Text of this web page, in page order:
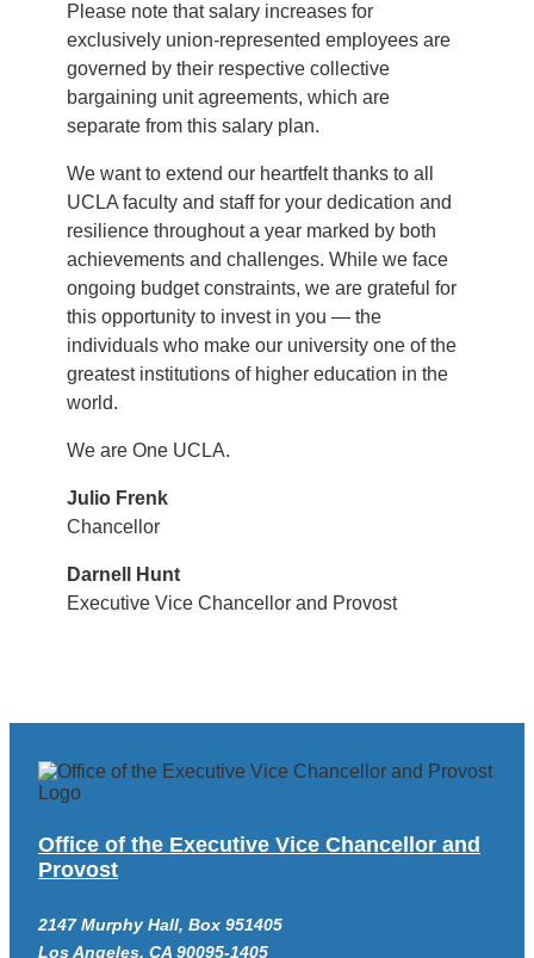
Please note that salary increases for
exclusively union-represented employees are
governed by their respective collective
bargaining unit agreements, which are
separate from this salary plan.
We want to extend our heartfelt thanks to all
UCLA faculty and staff for your dedication and
resilience throughout a year marked by both
achievements and challenges. While we face
ongoing budget constraints, we are grateful for
this opportunity to invest in you — the
individuals who make our university one of the
greatest institutions of higher education in the
world.
We are One UCLA.
Julio Frenk
Chancellor
Darnell Hunt
Executive Vice Chancellor and Provost
Office of the Executive Vice Chancellor and
Provost
2147 Murphy Hall, Box 951405
Los Angeles, CA 90095-1405